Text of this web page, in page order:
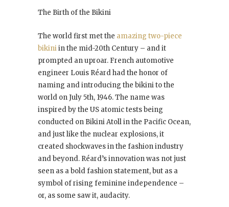
The Birth of the Bikini
The world first met the amazing two-piece
bikiniin the mid-20th Century – and it
prompted an uproar. French automotive
engineer Louis Réard had the honor of
naming and introducing the bikini to the
world on July 5th, 1946. The name was
inspired by the US atomic tests being
conducted on Bikini Atoll in the Pacific Ocean,
and just like the nuclear explosions, it
created shockwaves in the fashion industry
and beyond. Réard’s innovation was not just
seen as a bold fashion statement, but as a
symbol of rising feminine independence –
or, as some saw it, audacity.